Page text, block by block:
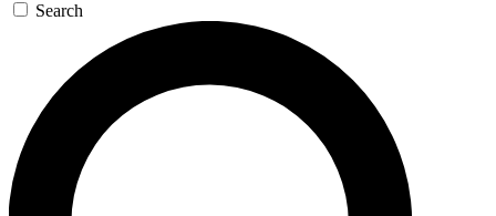
Search